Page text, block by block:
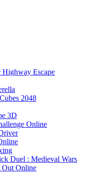
Highway Escape
2048
3D
Online
Duel : Medieval Wars
Online